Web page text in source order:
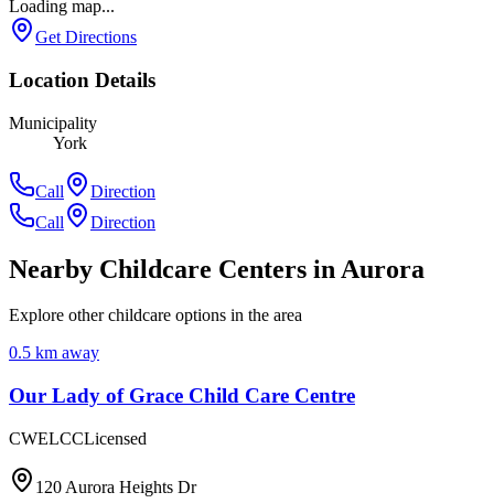
Loading map...
Get Directions
Location Details
Municipality
York
Call
Direction
Call
Direction
Nearby Childcare Centers in Aurora
Explore other childcare options in the area
0.5 km away
Our Lady of Grace Child Care Centre
CWELCCLicensed
120 Aurora Heights Dr